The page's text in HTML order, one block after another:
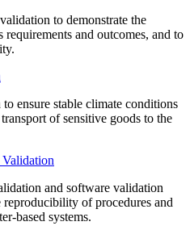
to demonstrate the
and outcomes, and to
ensure stable climate conditions
of sensitive goods to the
and software validation
of procedures and
based systems.